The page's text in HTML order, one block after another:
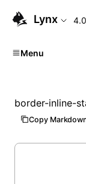
Lynx 4.0
Menu
border-inline-
Copy